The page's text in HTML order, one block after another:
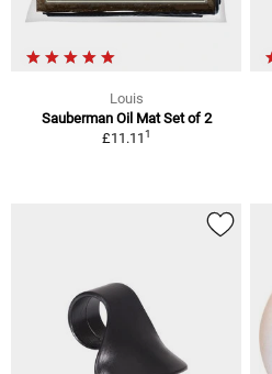
Louis
Sauberman Oil Mat Set of 2
£11.111